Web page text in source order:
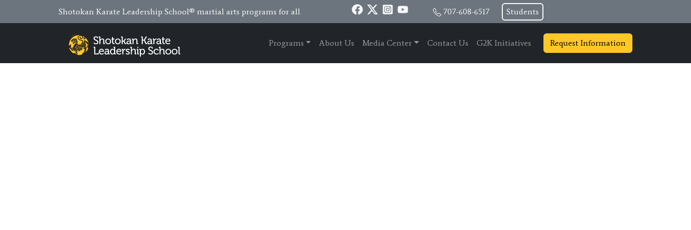
Shotokan Karate Leadership School® martial arts programs for all 707-608-6517 Students
Programs About Us Media Center Contact Us G2K Initiatives Request Information